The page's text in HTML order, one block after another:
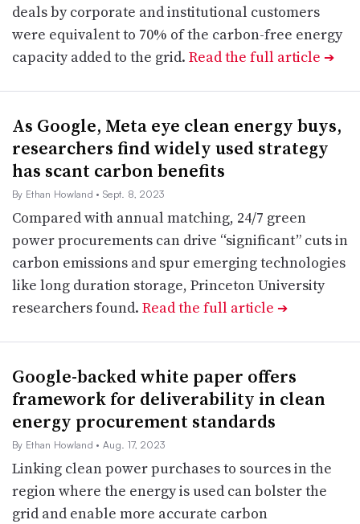
deals by corporate and institutional customers
were equivalent to 70% of the carbon-free energy
capacity added to the grid. Read the full article ➔
As Google, Meta eye clean energy buys,
researchers find widely used strategy
has scant carbon benefits
By Ethan Howland • Sept. 8, 2023
Compared with annual matching, 24/7 green
power procurements can drive “significant” cuts in
carbon emissions and spur emerging technologies
like long duration storage, Princeton University
researchers found. Read the full article ➔
Google-backed white paper offers
framework for deliverability in clean
energy procurement standards
By Ethan Howland • Aug. 17, 2023
Linking clean power purchases to sources in the
region where the energy is used can bolster the
grid and enable more accurate carbon